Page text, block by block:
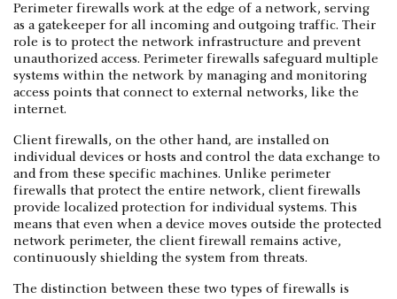
Perimeter firewalls work at the edge of a network, serving
as a gatekeeper for all incoming and outgoing traffic. Their
role is to protect the network infrastructure and prevent
unauthorized access. Perimeter firewalls safeguard multiple
systems within the network by managing and monitoring
access points that connect to external networks, like the
internet.
Client firewalls, on the other hand, are installed on
individual devices or hosts and control the data exchange to
and from these specific machines. Unlike perimeter
firewalls that protect the entire network, client firewalls
provide localized protection for individual systems. This
means that even when a device moves outside the protected
network perimeter, the client firewall remains active,
continuously shielding the system from threats.
The distinction between these two types of firewalls is